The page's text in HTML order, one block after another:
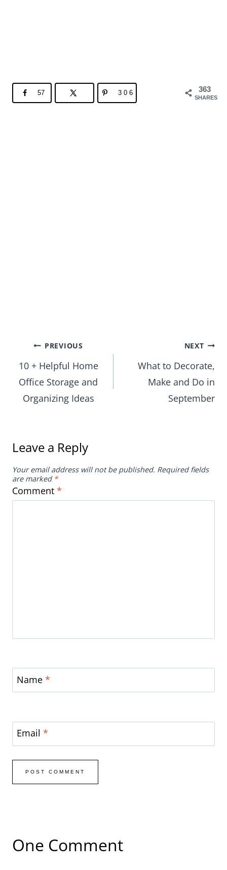
363
SHARES
57 306
Post
navigation
PREVIOUS
10 + Helpful Home
Office Storage and
Organizing Ideas
NEXT
What to Decorate,
Make and Do in
September
Leave a Reply
Your email address will not be published. Required fields
are marked *
Comment *
Name *
Email *
One Comment